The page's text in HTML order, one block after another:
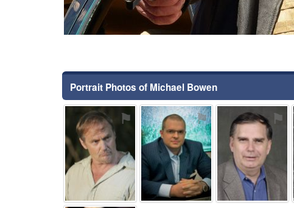
Portrait Photos of Michael Bowen
⚑ ⚑ ⚑